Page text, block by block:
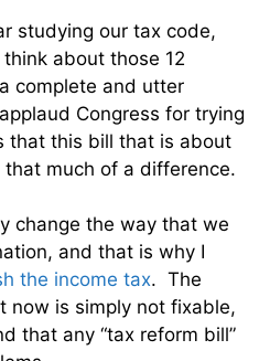
studying our tax code,
about those 12
complete and utter
Congress for trying
that this bill that is about
that much of a difference.
change the way that we
and that is why I
the income tax. The
now is simply not fixable,
that any “tax reform bill”